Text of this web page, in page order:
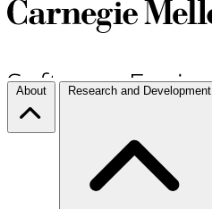
About Research and Development